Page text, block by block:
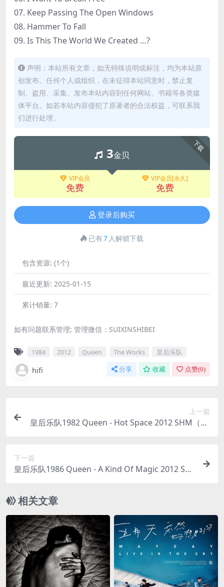
07. Keep Passing The Open Windows
08. Hammer To Fall
09. Is This The World We Created …?
声明：本站所有文章，如无特殊说明或标注，均为本站原
创发布。任何个人或组织，在未征得本站同意时，禁止复
制、盗用、采集、发布本站内容到任何网站、书籍等各类媒
体平台。如若本站内容侵犯了原著者的合法权益，可联系我
们进行处理。
下载
3金贝
VIP会员
免费
VIP会员[永久]
免费
登录后购买
已有7 人解锁下载
包含资源: (1个)
最近更新: 2025-01-15
累计销量: 7
如有问题联系管理; 管理微信：SUIXINSHIBEI
1984 2012 Queen The Works 皇后乐队
hifi 分享 收藏 点赞(0)
上一篇
皇后乐队1982 Queen - Hot Space 2012 SHM（SA
下一篇
皇后乐队1986 Queen - A Kind Of Magic 2012 SH
相关文章